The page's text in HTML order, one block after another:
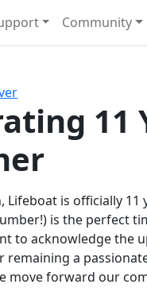
Community
11
Lifeboat is officially 11
is the perfect
to acknowledge the
a
move forward our